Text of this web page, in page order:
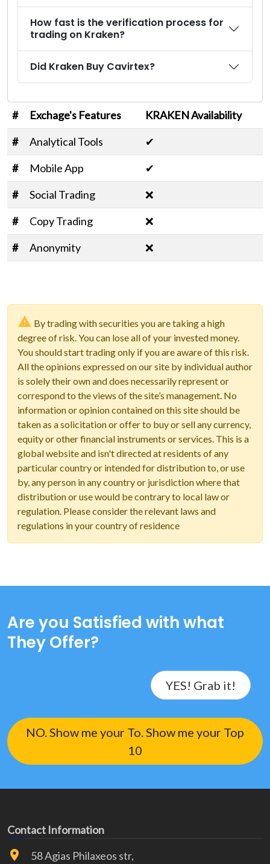
How fast is the verification process for
trading on Kraken?
Did Kraken Buy Cavirtex?
# Exchage's Features
KRAKEN Availability
#
Analytical Tools
✔
#
Mobile App
✔
#
Social Trading
❌
#
Copy Trading
❌
#
Anonymity ❌
By trading with securities you are taking a high
degree of risk. You can lose all of your invested money.
You should start trading only if you are aware of this risk.
All the opinions expressed on our site by individual author
is solely their own and does necessarily represent or
correspond to the views of the site’s management. No
information or opinion contained on this site should be
taken as a solicitation or offer to buy or sell any currency,
equity or other financial instruments or services. This is a
global website and isn't directed at residents of any
particular country or intended for distribution to, or use
by, any person in any country or jurisdiction where that
distribution or use would be contrary to local law or
regulation. Please consider the relevant laws and
regulations in your country of residence
Are you Satisfied with what
They Offer?
YES! Grab it!
NO. Show me your To. Show me your Top
10
Contact Information
58 Agias Philaxeos str,